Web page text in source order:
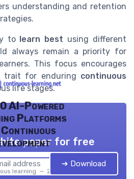
understanding and retention
to learn best using different
always remain a priority for
This focus encourages
trait for enduring continuous
life stages.
AI-Powered
Platforms
learning — 2026
paper for free
➔ Download